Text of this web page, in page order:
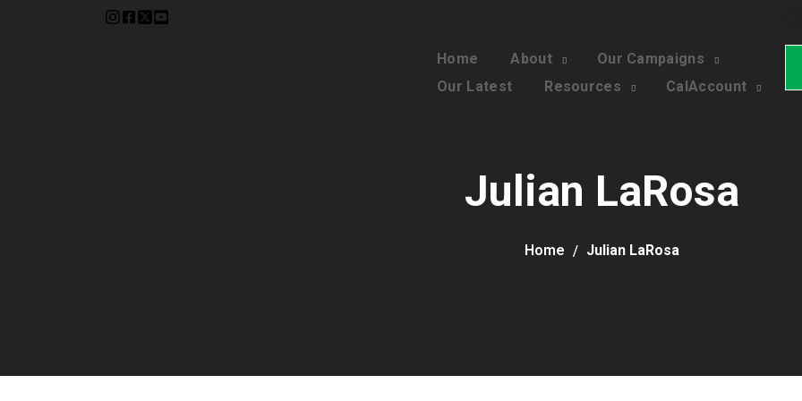
Home About
Our Campaigns
Our Latest
Resources CalAccount
Julian LaRosa
Home Julian LaRosa